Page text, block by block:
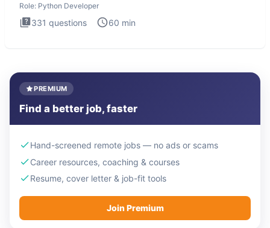
Role: Python Developer
331 questions 60 min
PREMIUM
Find a better job, faster
Hand-screened remote jobs — no ads or scams
Career resources, coaching & courses
Resume, cover letter & job-fit tools
Join Premium